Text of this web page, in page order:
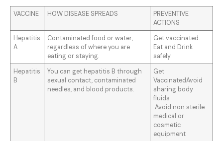
VACCINE HOW DISEASE SPREADS
PREVENTIVE
ACTIONS
Hepatitis
A
Contaminated food or water,
regardless of where you are
eating or staying.
Get vaccinated.
Eat and Drink
safely
Hepatitis
B
You can get hepatitis B through
sexual contact, contaminated
needles, and blood products.
Get
VaccinatedAvoid
sharing body
fluids
Avoid non sterile
medical or
cosmetic
equipment